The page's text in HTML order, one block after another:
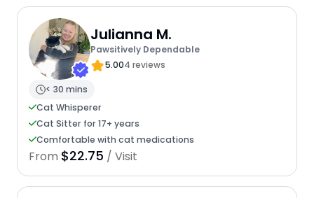
Julianna M.
Pawsitively Dependable
5.004 reviews
< 30 mins
Cat Whisperer
Cat Sitter for 17+ years
Comfortable with cat medications
From $22.75 / Visit